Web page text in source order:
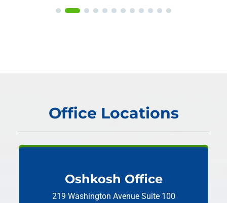
Office Locations
Oshkosh Office
219 Washington Avenue Suite 100